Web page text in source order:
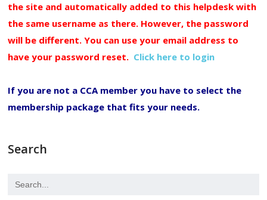
the site and automatically added to this helpdesk with
the same username as there. However, the password
will be different. You can use your email address to
have your password reset. Click here to login
If you are not a CCA member you have to select the
membership package that fits your needs.
Search